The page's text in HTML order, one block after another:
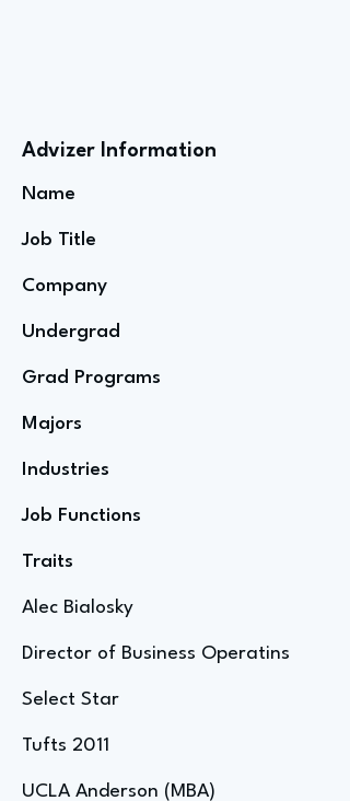
Advizer Information
Name
Job Title
Company
Undergrad
Grad Programs
Majors
Industries
Job Functions
Traits
Alec Bialosky
Director of Business Operatins
Select Star
Tufts 2011
UCLA Anderson (MBA)